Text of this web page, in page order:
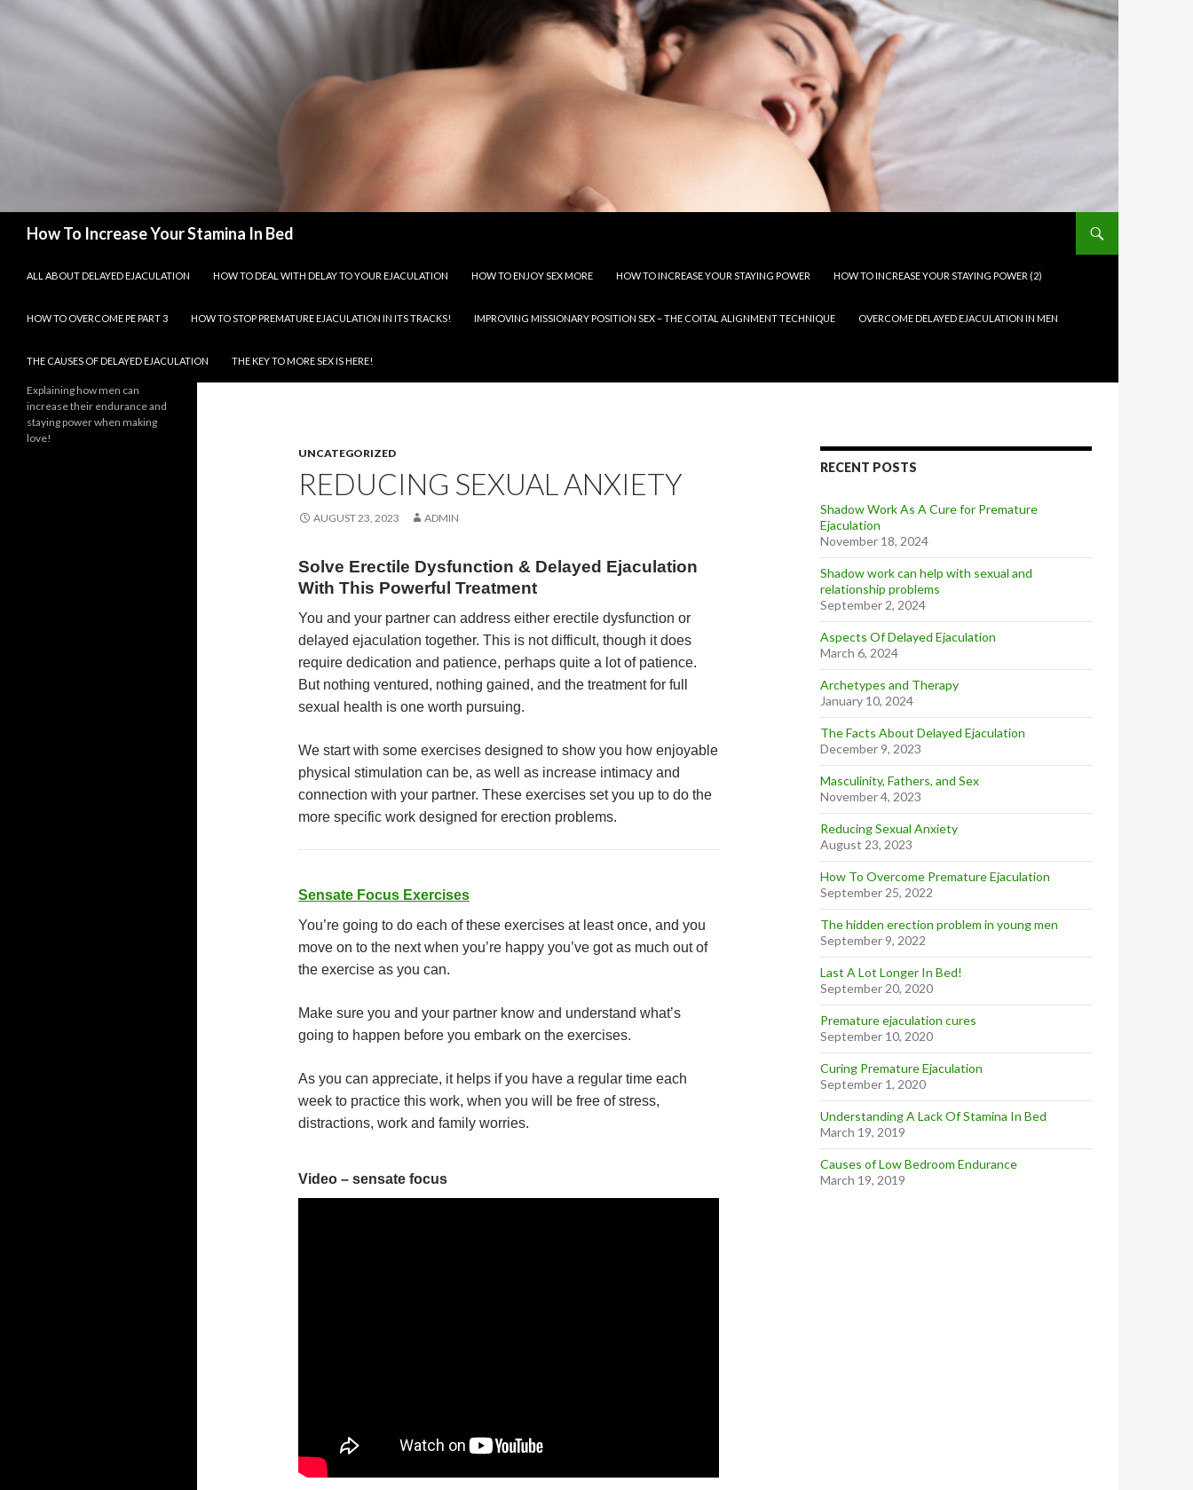
How To Increase Your Stamina In Bed
ALL ABOUT DELAYED EJACULATION
HOW TO DEAL WITH DELAY TO YOUR EJACULATION HOW TO ENJOY SEX MORE HOW TO INCREASE YOUR STAYING POWER HOW TO INCREASE YOUR STAYING POWER (2)
HOW TO OVERCOME PE PART 3 HOW TO STOP PREMATURE EJACULATION IN ITS TRACKS! IMPROVING MISSIONARY POSITION SEX – THE COITAL ALIGNMENT TECHNIQUE OVERCOME DELAYED EJACULATION IN MEN
THE CAUSES OF DELAYED EJACULATION THE KEY TO MORE SEX IS HERE!
UNCATEGORIZED
REDUCING SEXUAL ANXIETY
AUGUST 23, 2023 ADMIN
Solve Erectile Dysfunction & Delayed Ejaculation
With This Powerful Treatment
You and your partner can address either erectile dysfunction or
delayed ejaculation together. This is not difficult, though it does
require dedication and patience, perhaps quite a lot of patience.
But nothing ventured, nothing gained, and the treatment for full
sexual health is one worth pursuing.
We start with some exercises designed to show you how enjoyable
physical stimulation can be, as well as increase intimacy and
connection with your partner. These exercises set you up to do the
more specific work designed for erection problems.
Sensate Focus Exercises
You’re going to do each of these exercises at least once, and you
move on to the next when you’re happy you’ve got as much out of
the exercise as you can.
Make sure you and your partner know and understand what’s
going to happen before you embark on the exercises.
As you can appreciate, it helps if you have a regular time each
week to practice this work, when you will be free of stress,
distractions, work and family worries.
Video – sensate focus
RECENT POSTS
Shadow Work As A Cure for Premature
Ejaculation
November 18, 2024
Shadow work can help with sexual and
relationship problems
September 2, 2024
Aspects Of Delayed Ejaculation
March 6, 2024
Archetypes and Therapy
January 10, 2024
The Facts About Delayed Ejaculation
December 9, 2023
Masculinity, Fathers, and Sex
November 4, 2023
Reducing Sexual Anxiety
August 23, 2023
How To Overcome Premature Ejaculation
September 25, 2022
The hidden erection problem in young men
September 9, 2022
Last A Lot Longer In Bed!
September 20, 2020
Premature ejaculation cures
September 10, 2020
Curing Premature Ejaculation
September 1, 2020
Understanding A Lack Of Stamina In Bed
March 19, 2019
Causes of Low Bedroom Endurance
March 19, 2019
Explaining how men can
increase their endurance and
staying power when making
love!